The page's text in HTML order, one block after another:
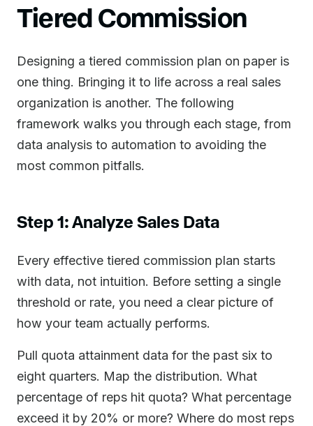
Tiered Commission
Designing a tiered commission plan on paper is
one thing. Bringing it to life across a real sales
organization is another. The following
framework walks you through each stage, from
data analysis to automation to avoiding the
most common pitfalls.
Step 1: Analyze Sales Data
Every effective tiered commission plan starts
with data, not intuition. Before setting a single
threshold or rate, you need a clear picture of
how your team actually performs.
Pull quota attainment data for the past six to
eight quarters. Map the distribution. What
percentage of reps hit quota? What percentage
exceed it by 20% or more? Where do most reps